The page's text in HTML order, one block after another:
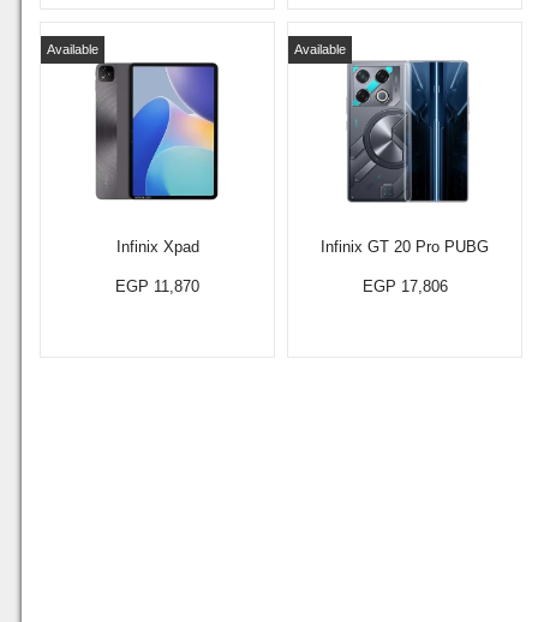
Infinix Xpad
Available
EGP 11,870
Infinix GT 20 Pro PUBG
Available
EGP 17,806